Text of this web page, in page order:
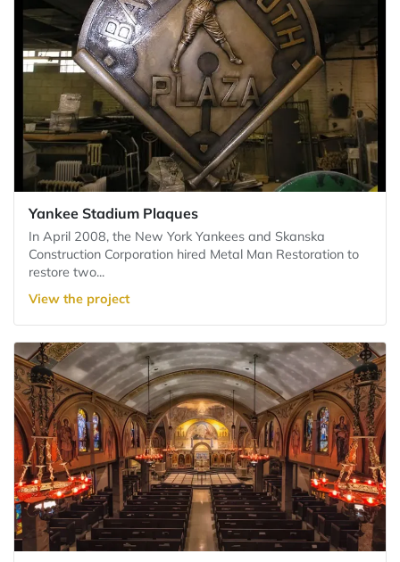
Yankee Stadium Plaques
In April 2008, the New York Yankees and Skanska
Construction Corporation hired Metal Man Restoration to
restore two...
View the project